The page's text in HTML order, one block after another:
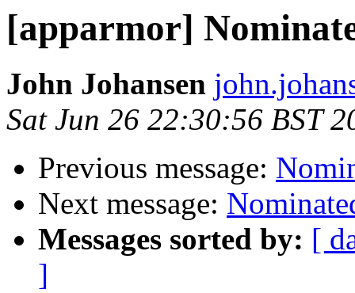
[apparmor]
John Johansen
Sat Jun 26 22:30:56 BST
Previous message:
Next message:
Messages sorted by: [
]